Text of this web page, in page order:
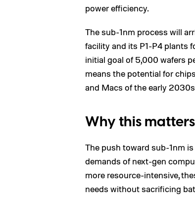
power efficiency.
The sub-1nm process will
facility and its P1-P4 plants
initial goal of 5,000 wafers
means the potential for
and Macs of the early
Why this matters
The push toward sub-1nm
demands of next-gen
more resource-intensive,
needs without sacrificing